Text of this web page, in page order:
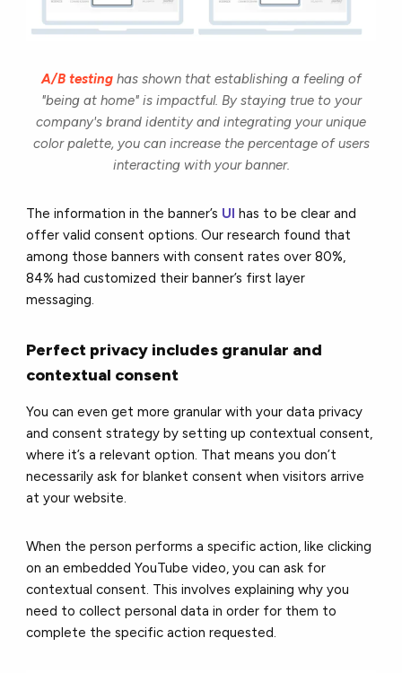
A/B testing has shown that establishing a feeling of
"being at home" is impactful. By staying true to your
company's brand identity and integrating your unique
color palette, you can increase the percentage of users
interacting with your banner.
The information in the banner’s UI has to be clear and
offer valid consent options. Our research found that
among those banners with consent rates over 80%,
84% had customized their banner’s first layer
messaging.
Perfect privacy includes granular and
contextual consent
You can even get more granular with your data privacy
and consent strategy by setting up contextual consent,
where it’s a relevant option. That means you don’t
necessarily ask for blanket consent when visitors arrive
at your website.
When the person performs a specific action, like clicking
on an embedded YouTube video, you can ask for
contextual consent. This involves explaining why you
need to collect personal data in order for them to
complete the specific action requested.